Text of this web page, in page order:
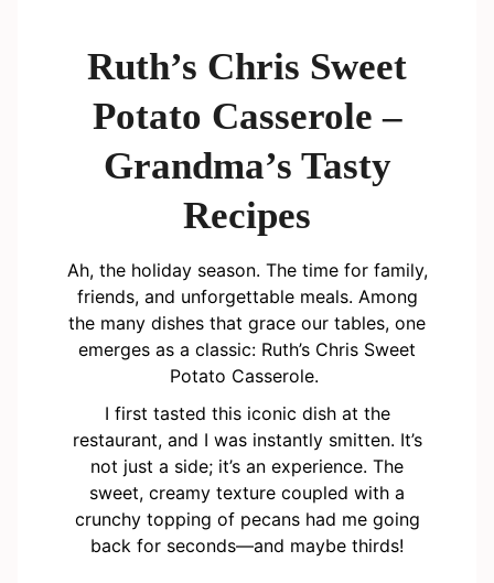
Ruth’s Chris Sweet
Potato Casserole –
Grandma’s Tasty
Recipes
Ah, the holiday season. The time for family,
friends, and unforgettable meals. Among
the many dishes that grace our tables, one
emerges as a classic: Ruth’s Chris Sweet
Potato Casserole.
I first tasted this iconic dish at the
restaurant, and I was instantly smitten. It’s
not just a side; it’s an experience. The
sweet, creamy texture coupled with a
crunchy topping of pecans had me going
back for seconds—and maybe thirds!